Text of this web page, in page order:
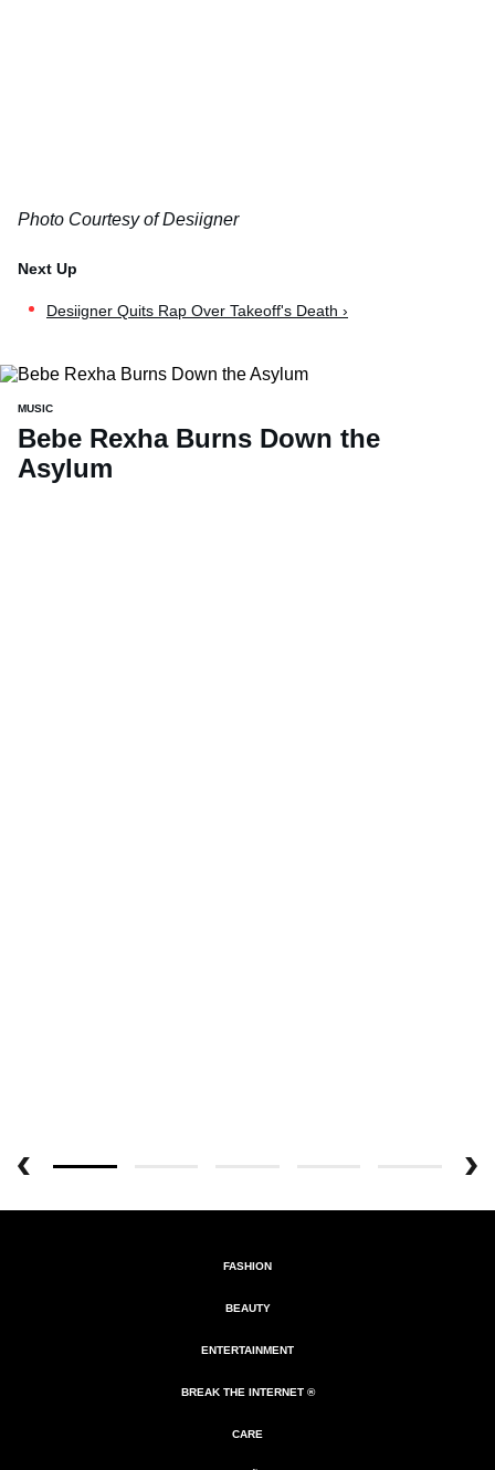
Photo Courtesy of Desiigner
Desiigner Quits Rap Over Takeoff's Death ›
MUSIC
Bebe Rexha Burns Down the
Asylum
FASHION
BEAUTY
ENTERTAINMENT
BREAK THE INTERNET ®
CARE